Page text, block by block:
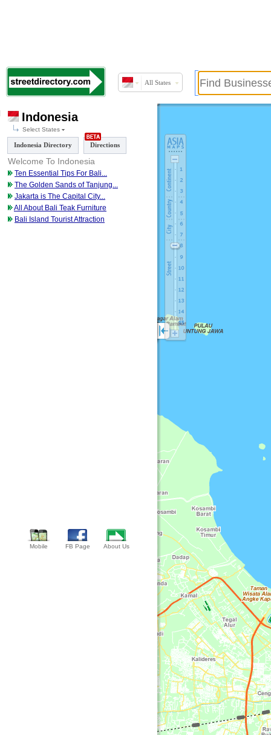
All States
Indonesia
Select States
Indonesia Directory Directions
Welcome To Indonesia
Ten Essential Tips For Bali...
The Golden Sands of Tanjung...
Jakarta is The Capital City...
All About Bali Teak Furniture
Bali Island Tourist Attraction
Mobile FB Page About Us